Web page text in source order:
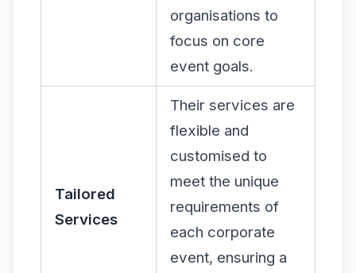
organisations to
focus on core
event goals.
Tailored
Services
Their services are
flexible and
customised to
meet the unique
requirements of
each corporate
event, ensuring a